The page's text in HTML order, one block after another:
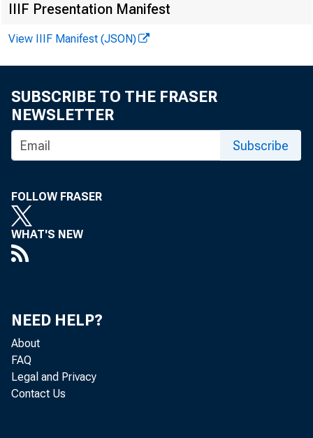
IIIF Presentation Manifest
View IIIF Manifest (JSON)
SUBSCRIBE TO THE FRASER
NEWSLETTER
Subscribe
FOLLOW FRASER
WHAT'S NEW
NEED HELP?
About
FAQ
Legal and Privacy
Contact Us